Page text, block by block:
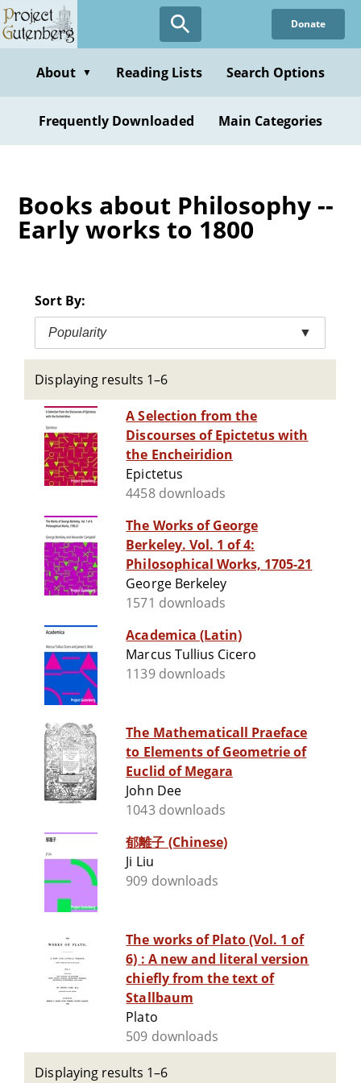
Skip
to
content
Donate
About ▼ Reading Lists Search Options
Frequently Downloaded Main Categories
Books about Philosophy --
Early works to 1800
Sort By:
Popularity ▼
Displaying results 1–6
A Selection from the
Discourses of Epictetus with
the Encheiridion
Epictetus
4458 downloads
The Works of George
Berkeley. Vol. 1 of 4:
Philosophical Works, 1705-21
George Berkeley
1571 downloads
Academica (Latin)
Marcus Tullius Cicero
1139 downloads
The Mathematicall Praeface
to Elements of Geometrie of
Euclid of Megara
John Dee
1043 downloads
郁離子 (Chinese)
Ji Liu
909 downloads
The works of Plato (Vol. 1 of
6) : A new and literal version
chiefly from the text of
Stallbaum
Plato
509 downloads
Displaying results 1–6